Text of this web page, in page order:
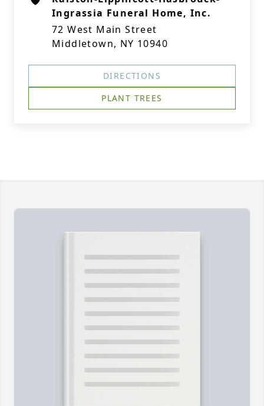
Ingrassia Funeral Home, Inc.
72 West Main Street
Middletown, NY 10940
DIRECTIONS
PLANT TREES